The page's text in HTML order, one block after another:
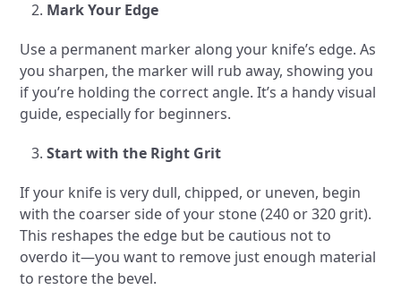
Mark Your Edge
Use a permanent marker along your knife’s edge. As
you sharpen, the marker will rub away, showing you
if you’re holding the correct angle. It’s a handy visual
guide, especially for beginners.
Start with the Right Grit
If your knife is very dull, chipped, or uneven, begin
with the coarser side of your stone (240 or 320 grit).
This reshapes the edge but be cautious not to
overdo it—you want to remove just enough material
to restore the bevel.